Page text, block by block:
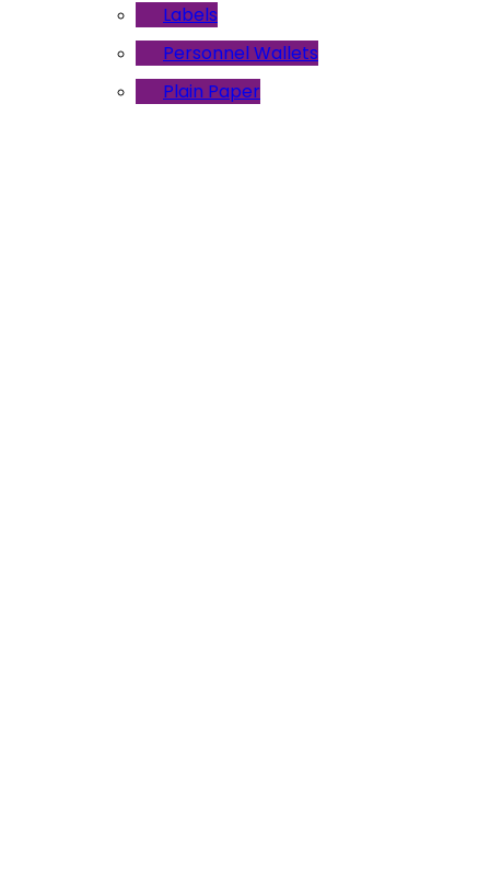
Labels
Personnel Wallets
Plain Paper